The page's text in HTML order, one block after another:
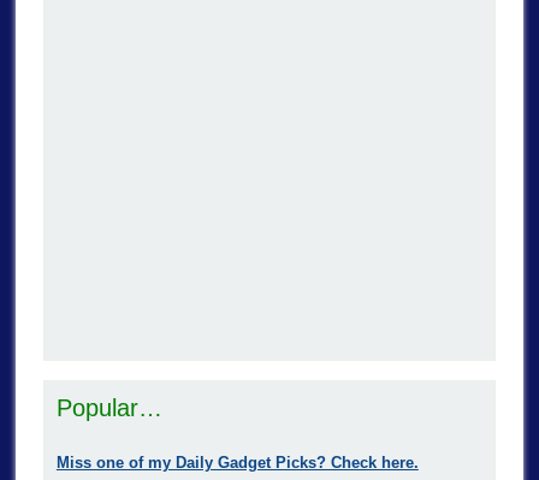
Popular…
Miss one of my Daily Gadget Picks? Check here.